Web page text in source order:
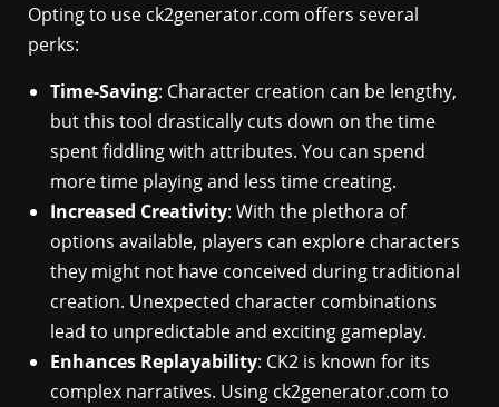
Opting to use ck2generator.com offers several
perks:
Time-Saving: Character creation can be lengthy,
but this tool drastically cuts down on the time
spent fiddling with attributes. You can spend
more time playing and less time creating.
Increased Creativity: With the plethora of
options available, players can explore characters
they might not have conceived during traditional
creation. Unexpected character combinations
lead to unpredictable and exciting gameplay.
Enhances Replayability: CK2 is known for its
complex narratives. Using ck2generator.com to